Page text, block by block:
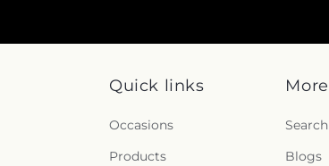
Quick links
Occasions
Products
Search
Blogs